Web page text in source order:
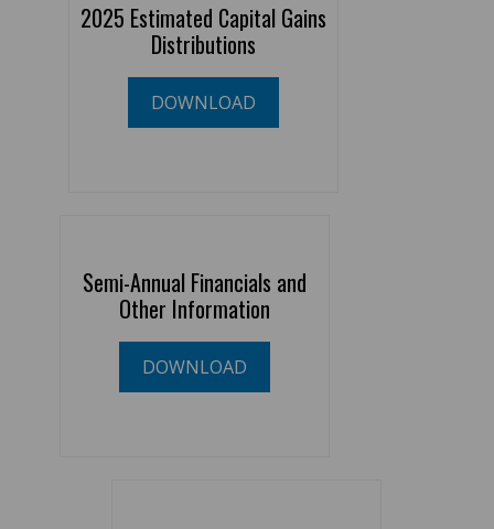
2025 Estimated Capital Gains
Distributions
DOWNLOAD
Semi-Annual Financials and
Other Information
DOWNLOAD